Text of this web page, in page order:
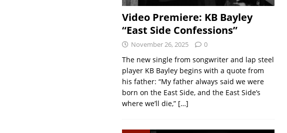
Video Premiere: KB Bayley
“East Side Confessions”
November 26, 2025 0
The new single from songwriter and lap steel
player KB Bayley begins with a quote from
his father: “My father always said we were
born on the East Side, and the East Side’s
where we’ll die,” […]